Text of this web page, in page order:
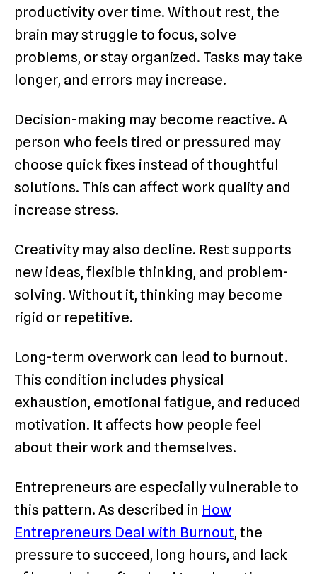
productivity over time. Without rest, the
brain may struggle to focus, solve
problems, or stay organized. Tasks may take
longer, and errors may increase.
Decision-making may become reactive. A
person who feels tired or pressured may
choose quick fixes instead of thoughtful
solutions. This can affect work quality and
increase stress.
Creativity may also decline. Rest supports
new ideas, flexible thinking, and problem-
solving. Without it, thinking may become
rigid or repetitive.
Long-term overwork can lead to burnout.
This condition includes physical
exhaustion, emotional fatigue, and reduced
motivation. It affects how people feel
about their work and themselves.
Entrepreneurs are especially vulnerable to
this pattern. As described in How
Entrepreneurs Deal with Burnout, the
pressure to succeed, long hours, and lack